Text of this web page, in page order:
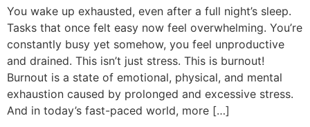
You wake up exhausted, even after a full night’s sleep.
Tasks that once felt easy now feel overwhelming. You’re
constantly busy yet somehow, you feel unproductive
and drained. This isn’t just stress. This is burnout!
Burnout is a state of emotional, physical, and mental
exhaustion caused by prolonged and excessive stress.
And in today’s fast-paced world, more […]